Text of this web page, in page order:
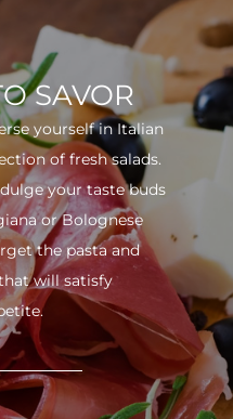
SAVOR
yourself in Italian
of fresh salads.
your taste buds
or Bolognese
the pasta and
will satisfy